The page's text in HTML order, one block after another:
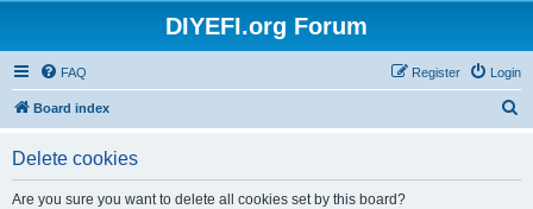
DIYEFI.org Forum
FAQ Login
Register
Board index
Delete cookies
Are you sure you want to delete all cookies set by this board?